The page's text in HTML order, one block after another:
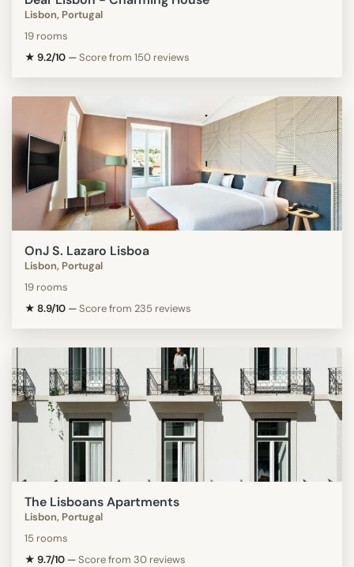
Lisbon, Portugal
19 rooms
★ 9.2/10 —Score from 150 reviews
OnJ S. Lazaro Lisboa
Lisbon, Portugal
19 rooms
★ 8.9/10 —Score from 235 reviews
The Lisboans Apartments
Lisbon, Portugal
15 rooms
★ 9.7/10 —Score from 30 reviews